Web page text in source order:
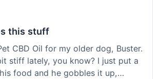
this stuff
CBD Oil for my older dog, Buster.
stiff lately, you know? I just put a
food and he gobbles it up,